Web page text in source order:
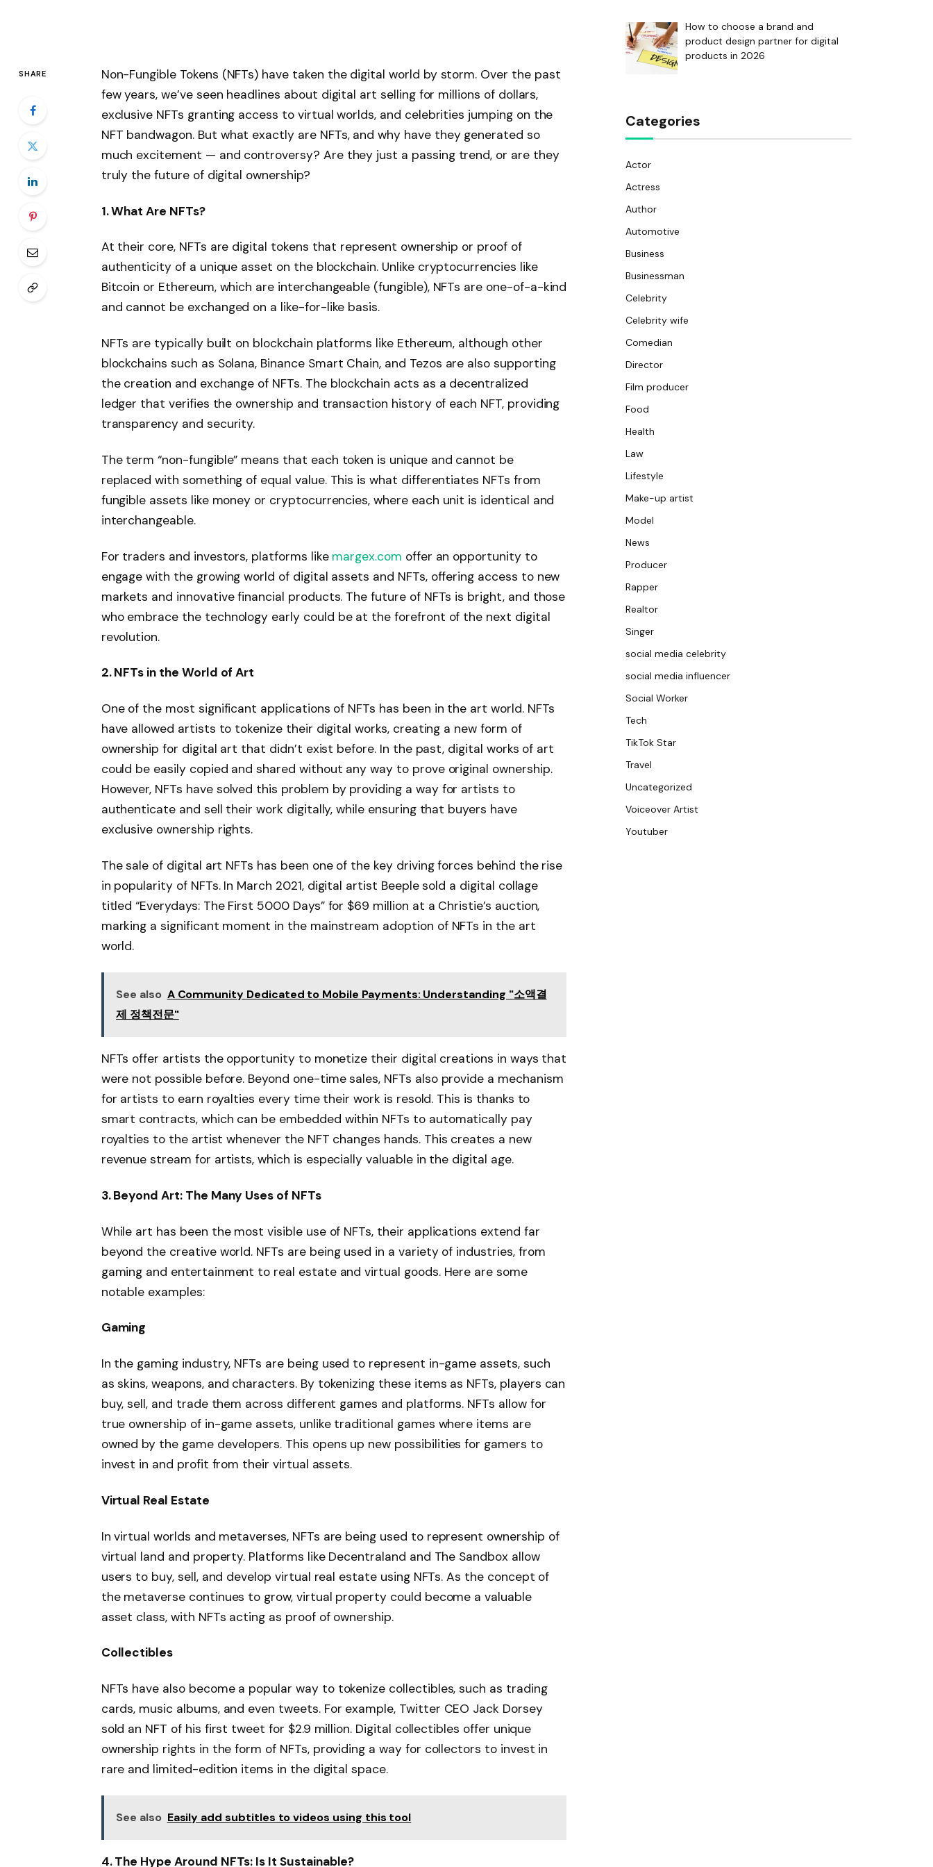
SHARE
Non-Fungible Tokens (NFTs) have taken the digital world by storm. Over the past
few years, we’ve seen headlines about digital art selling for millions of dollars,
exclusive NFTs granting access to virtual worlds, and celebrities jumping on the
NFT bandwagon. But what exactly are NFTs, and why have they generated so
much excitement — and controversy? Are they just a passing trend, or are they
truly the future of digital ownership?
1. What Are NFTs?
At their core, NFTs are digital tokens that represent ownership or proof of
authenticity of a unique asset on the blockchain. Unlike cryptocurrencies like
Bitcoin or Ethereum, which are interchangeable (fungible), NFTs are one-of-a-kind
and cannot be exchanged on a like-for-like basis.
NFTs are typically built on blockchain platforms like Ethereum, although other
blockchains such as Solana, Binance Smart Chain, and Tezos are also supporting
the creation and exchange of NFTs. The blockchain acts as a decentralized
ledger that verifies the ownership and transaction history of each NFT, providing
transparency and security.
The term “non-fungible” means that each token is unique and cannot be
replaced with something of equal value. This is what differentiates NFTs from
fungible assets like money or cryptocurrencies, where each unit is identical and
interchangeable.
For traders and investors, platforms like margex.com offer an opportunity to
engage with the growing world of digital assets and NFTs, offering access to new
markets and innovative financial products. The future of NFTs is bright, and those
who embrace the technology early could be at the forefront of the next digital
revolution.
2. NFTs in the World of Art
One of the most significant applications of NFTs has been in the art world. NFTs
have allowed artists to tokenize their digital works, creating a new form of
ownership for digital art that didn’t exist before. In the past, digital works of art
could be easily copied and shared without any way to prove original ownership.
However, NFTs have solved this problem by providing a way for artists to
authenticate and sell their work digitally, while ensuring that buyers have
exclusive ownership rights.
The sale of digital art NFTs has been one of the key driving forces behind the rise
in popularity of NFTs. In March 2021, digital artist Beeple sold a digital collage
titled “Everydays: The First 5000 Days” for $69 million at a Christie’s auction,
marking a significant moment in the mainstream adoption of NFTs in the art
world.
See also A Community Dedicated to Mobile Payments: Understanding "소액결
제 정책전문"
NFTs offer artists the opportunity to monetize their digital creations in ways that
were not possible before. Beyond one-time sales, NFTs also provide a mechanism
for artists to earn royalties every time their work is resold. This is thanks to
smart contracts, which can be embedded within NFTs to automatically pay
royalties to the artist whenever the NFT changes hands. This creates a new
revenue stream for artists, which is especially valuable in the digital age.
3. Beyond Art: The Many Uses of NFTs
While art has been the most visible use of NFTs, their applications extend far
beyond the creative world. NFTs are being used in a variety of industries, from
gaming and entertainment to real estate and virtual goods. Here are some
notable examples:
Gaming
In the gaming industry, NFTs are being used to represent in-game assets, such
as skins, weapons, and characters. By tokenizing these items as NFTs, players can
buy, sell, and trade them across different games and platforms. NFTs allow for
true ownership of in-game assets, unlike traditional games where items are
owned by the game developers. This opens up new possibilities for gamers to
invest in and profit from their virtual assets.
Virtual Real Estate
In virtual worlds and metaverses, NFTs are being used to represent ownership of
virtual land and property. Platforms like Decentraland and The Sandbox allow
users to buy, sell, and develop virtual real estate using NFTs. As the concept of
the metaverse continues to grow, virtual property could become a valuable
asset class, with NFTs acting as proof of ownership.
Collectibles
NFTs have also become a popular way to tokenize collectibles, such as trading
cards, music albums, and even tweets. For example, Twitter CEO Jack Dorsey
sold an NFT of his first tweet for $2.9 million. Digital collectibles offer unique
ownership rights in the form of NFTs, providing a way for collectors to invest in
rare and limited-edition items in the digital space.
See also Easily add subtitles to videos using this tool
4. The Hype Around NFTs: Is It Sustainable?
How to choose a brand and
product design partner for digital
products in 2026
Categories
Actor
Actress
Author
Automotive
Business
Businessman
Celebrity
Celebrity wife
Comedian
Director
Film producer
Food
Health
Law
Lifestyle
Make-up artist
Model
News
Producer
Rapper
Realtor
Singer
social media celebrity
social media influencer
Social Worker
Tech
TikTok Star
Travel
Uncategorized
Voiceover Artist
Youtuber